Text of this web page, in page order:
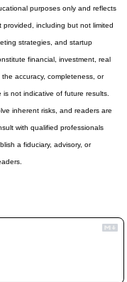
purposes only and reflects
including but not limited
strategies, and startup
financial, investment, real
accuracy, completeness, or
not indicative of future results.
inherent risks, and readers are
with qualified professionals
a fiduciary, advisory, or